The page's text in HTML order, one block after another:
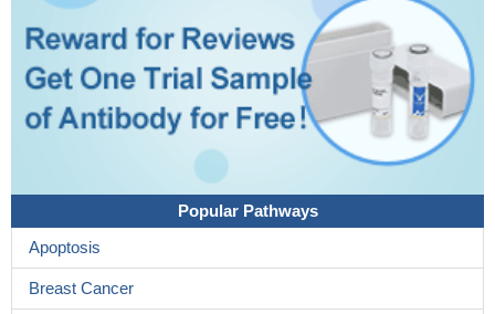
Popular Pathways
Apoptosis
Breast Cancer